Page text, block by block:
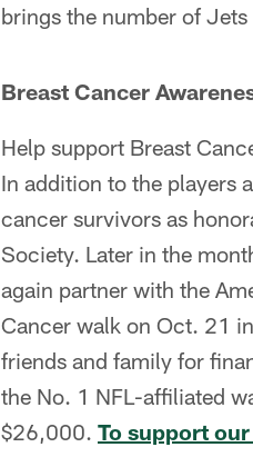
brings the number of
Breast Cancer
Help support Breast
In addition to the players
cancer survivors as
Society. Later in the
again partner with the
Cancer walk on Oct. 21
friends and family for
the No. 1 NFL-affiliated
$26,000. To support